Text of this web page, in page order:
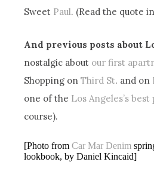
Sweet Paul. (Read the quote
And previous posts about
nostalgic about our first
Shopping onThird St. and on
one of the Los Angeles’s best
course).
[Photo fromCar Mar Denim
lookbook, by Daniel Kincaid]